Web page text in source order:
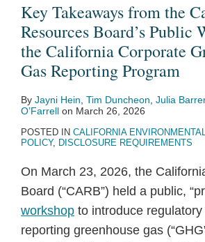
Key Takeaways from the
Resources Board’s Public
the California Corporate
Gas Reporting Program
By Jayni Hein Tim Duncheon Julia
O’Farrell on March 26, 2026
POSTED IN CALIFORNIA
POLICY, DISCLOSURE REQUIREMENTS
On March 23, 2026, the
Board (“CARB”) held a public,
workshop to introduce
reporting greenhouse gas